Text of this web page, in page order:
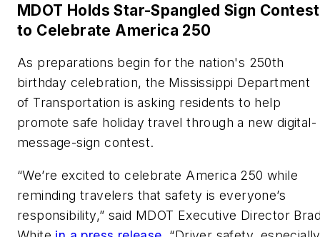
MDOT Holds Star-Spangled Sign Contest
to Celebrate America 250
As preparations begin for the nation's 250th
birthday celebration, the Mississippi Department
of Transportation is asking residents to help
promote safe holiday travel through a new digital-
message-sign contest.
“We’re excited to celebrate America 250 while
reminding travelers that safety is everyone’s
responsibility,” said MDOT Executive Director